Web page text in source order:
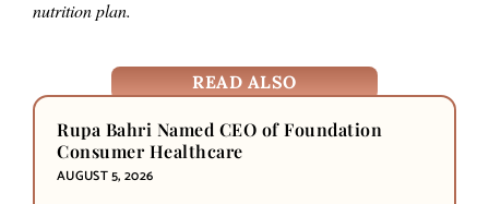
nutrition plan.
READ ALSO
Rupa Bahri Named CEO of Foundation
Consumer Healthcare
AUGUST 5, 2026